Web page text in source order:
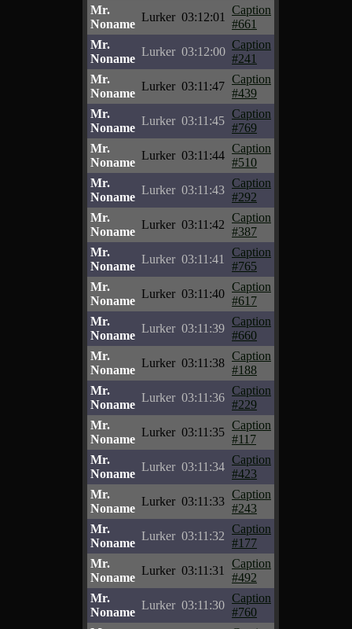
Mr.
Noname
Lurker 03:12:01
Caption
#661
Mr.
Noname
Lurker 03:12:00
Caption
#241
Mr.
Noname
Lurker 03:11:47
Caption
#439
Mr.
Noname
Lurker 03:11:45
Caption
#769
Mr.
Noname
Lurker 03:11:44
Caption
#510
Mr.
Noname
Lurker 03:11:43
Caption
#292
Mr.
Noname
Lurker 03:11:42
Caption
#387
Mr.
Noname
Lurker 03:11:41
Caption
#765
Mr.
Noname
Lurker 03:11:40
Caption
#617
Mr.
Noname
Lurker 03:11:39
Caption
#660
Mr.
Noname
Lurker 03:11:38
Caption
#188
Mr.
Noname
Lurker 03:11:36
Caption
#229
Mr.
Noname
Lurker 03:11:35
Caption
#117
Mr.
Noname
Lurker 03:11:34
Caption
#423
Mr.
Noname
Lurker 03:11:33
Caption
#243
Mr.
Noname
Lurker 03:11:32
Caption
#177
Mr.
Noname
Lurker 03:11:31
Caption
#492
Mr.
Noname
Lurker 03:11:30
Caption
#760